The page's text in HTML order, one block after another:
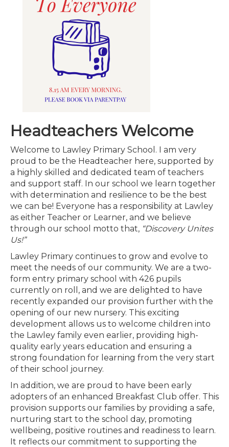
Headteachers Welcome
Welcome to Lawley Primary School. I am very
proud to be the Headteacher here, supported by
a highly skilled and dedicated team of teachers
and support staff. In our school we learn together
with determination and resilience to be the best
we can be! Everyone has a responsibility at Lawley
as either Teacher or Learner, and we believe
through our school motto that, “Discovery Unites
Us!”
Lawley Primary continues to grow and evolve to
meet the needs of our community. We are a two-
form entry primary school with 426 pupils
currently on roll, and we are delighted to have
recently expanded our provision further with the
opening of our new nursery. This exciting
development allows us to welcome children into
the Lawley family even earlier, providing high-
quality early years education and ensuring a
strong foundation for learning from the very start
of their school journey.
In addition, we are proud to have been early
adopters of an enhanced Breakfast Club offer. This
provision supports our families by providing a safe,
nurturing start to the school day, promoting
wellbeing, positive routines and readiness to learn.
It reflects our commitment to supporting the